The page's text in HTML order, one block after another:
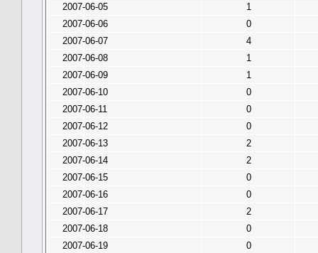
2007-06-05
1
2007-06-06
0
2007-06-07
4
2007-06-08
1
2007-06-09
1
2007-06-10
0
2007-06-11
0
2007-06-12
0
2007-06-13
2
2007-06-14
2
2007-06-15
0
2007-06-16
0
2007-06-17
2
2007-06-18
0
2007-06-19
0